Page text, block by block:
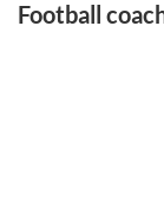
Football